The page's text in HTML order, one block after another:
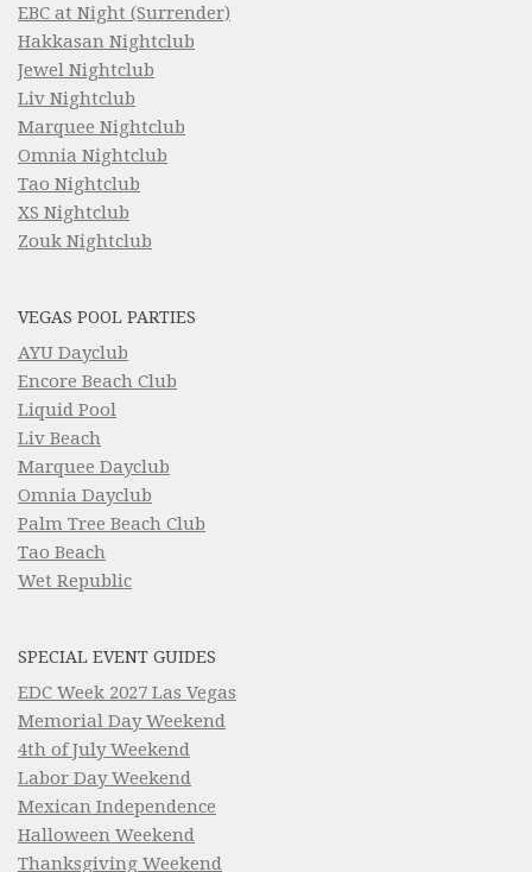
EBC at Night (Surrender)
Hakkasan Nightclub
Jewel Nightclub
Liv Nightclub
Marquee Nightclub
Omnia Nightclub
Tao Nightclub
XS Nightclub
Zouk Nightclub
VEGAS POOL PARTIES
AYU Dayclub
Encore Beach Club
Liquid Pool
Liv Beach
Marquee Dayclub
Omnia Dayclub
Palm Tree Beach Club
Tao Beach
Wet Republic
SPECIAL EVENT GUIDES
EDC Week 2027 Las Vegas
Memorial Day Weekend
4th of July Weekend
Labor Day Weekend
Mexican Independence
Halloween Weekend
Thanksgiving Weekend